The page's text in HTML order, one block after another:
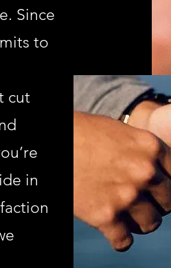
Since
to
cut
in